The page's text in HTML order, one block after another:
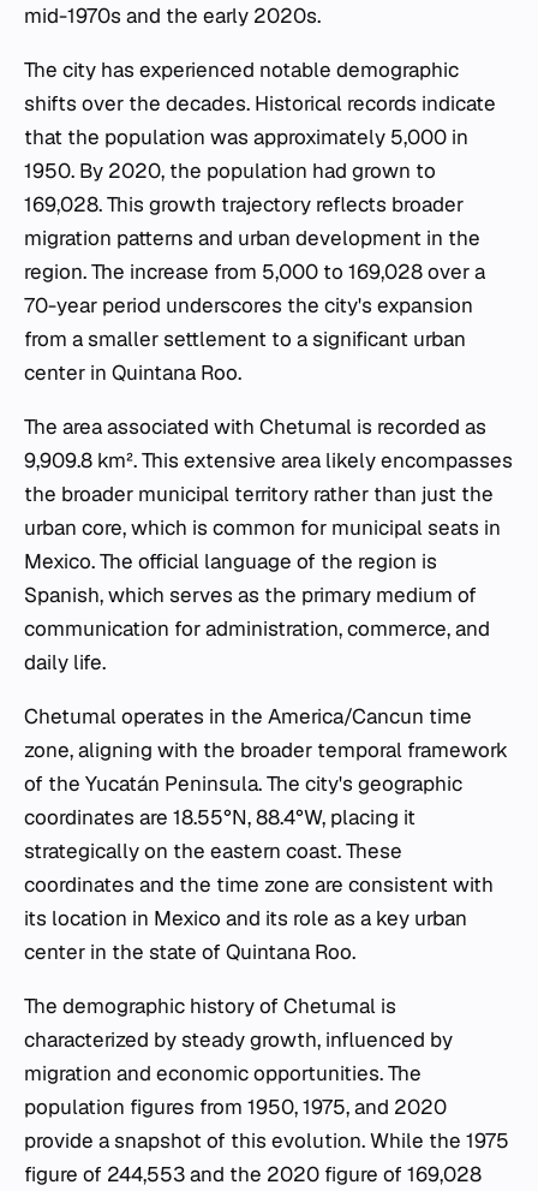
mid-1970s and the early 2020s.
The city has experienced notable demographic
shifts over the decades. Historical records indicate
that the population was approximately 5,000 in
1950. By 2020, the population had grown to
169,028. This growth trajectory reflects broader
migration patterns and urban development in the
region. The increase from 5,000 to 169,028 over a
70-year period underscores the city's expansion
from a smaller settlement to a significant urban
center in Quintana Roo.
The area associated with Chetumal is recorded as
9,909.8 km². This extensive area likely encompasses
the broader municipal territory rather than just the
urban core, which is common for municipal seats in
Mexico. The official language of the region is
Spanish, which serves as the primary medium of
communication for administration, commerce, and
daily life.
Chetumal operates in the America/Cancun time
zone, aligning with the broader temporal framework
of the Yucatán Peninsula. The city's geographic
coordinates are 18.55°N, 88.4°W, placing it
strategically on the eastern coast. These
coordinates and the time zone are consistent with
its location in Mexico and its role as a key urban
center in the state of Quintana Roo.
The demographic history of Chetumal is
characterized by steady growth, influenced by
migration and economic opportunities. The
population figures from 1950, 1975, and 2020
provide a snapshot of this evolution. While the 1975
figure of 244,553 and the 2020 figure of 169,028